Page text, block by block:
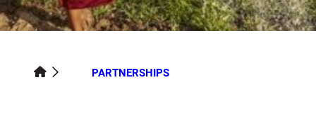
PARTNERSHIPS